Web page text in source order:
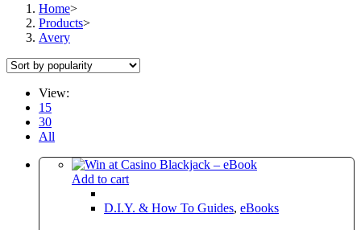
Home>
Products>
Avery
View:
15
30
All
Add to cart
D.I.Y. & How To Guides, eBooks